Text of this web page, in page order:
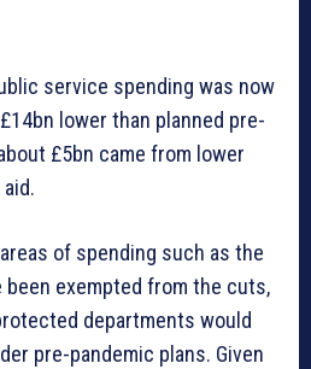
service spending was now
lower than planned pre-
£5bn came from lower
of spending such as the
been exempted from the cuts,
departments would
pre-pandemic plans. Given